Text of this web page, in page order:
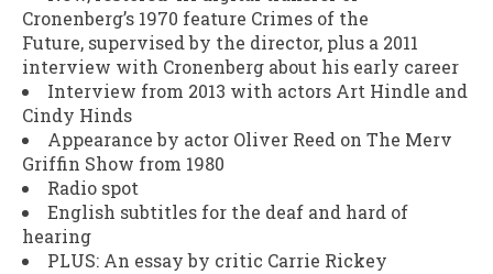
Cronenberg’s 1970 feature Crimes of the
Future, supervised by the director, plus a 2011
interview with Cronenberg about his early career
Interview from 2013 with actors Art Hindle and
Cindy Hinds
Appearance by actor Oliver Reed on The Merv
Griffin Show from 1980
Radio spot
English subtitles for the deaf and hard of
hearing
PLUS: An essay by critic Carrie Rickey